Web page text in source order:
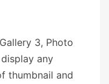
3, Photo
any
thumbnail and